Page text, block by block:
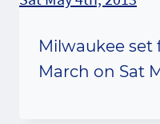
Milwaukee set
March on Sat